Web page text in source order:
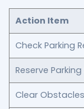
Action Item
Check Parking
Reserve
Clear Obstacles